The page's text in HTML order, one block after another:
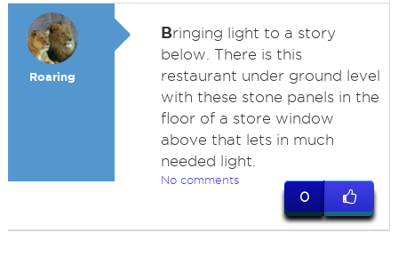
Roaring
Bringing light to a story
below. There is this
restaurant under ground level
with these stone panels in the
floor of a store window
above that lets in much
needed light.
No comments
0